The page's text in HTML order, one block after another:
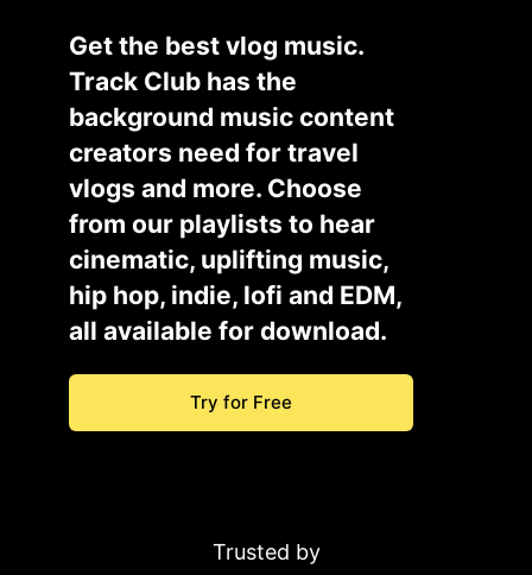
Get the best vlog music.
Track Club has the
background music content
creators need for travel
vlogs and more. Choose
from our playlists to hear
cinematic, uplifting music,
hip hop, indie, lofi and EDM,
all available for download.
Try for Free
Trusted by